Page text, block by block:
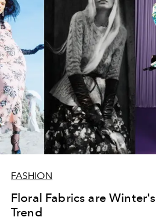
FASHION
Floral Fabrics are
Trend